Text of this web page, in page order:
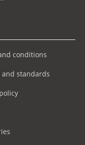
conditions
and standards